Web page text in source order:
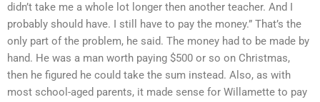
didn’t take me a whole lot longer then another teacher. And I
probably should have. I still have to pay the money.” That’s the
only part of the problem, he said. The money had to be made by
hand. He was a man worth paying $500 or so on Christmas,
then he figured he could take the sum instead. Also, as with
most school-aged parents, it made sense for Willamette to pay